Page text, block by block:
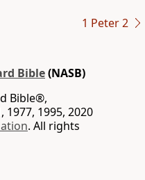
1 Peter 2
Bible(NASB)
Bible®,
1995, 2020
. All rights